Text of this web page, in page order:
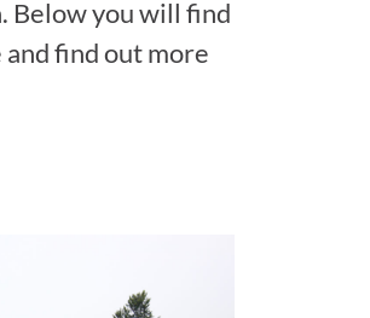
Below you will find
and find out more